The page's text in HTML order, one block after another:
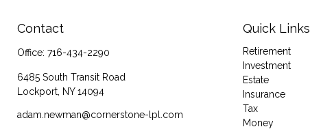
Contact
Office: 716-434-2290
6485 South Transit Road
Lockport, NY 14094
adam.newman@cornerstone-lpl.com
Quick Links
Retirement
Investment
Estate
Insurance
Tax
Money